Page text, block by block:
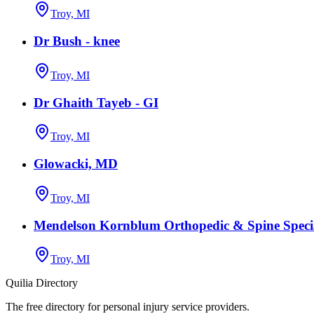
Troy, MI
Dr Bush - knee
Troy, MI
Dr Ghaith Tayeb - GI
Troy, MI
Glowacki, MD
Troy, MI
Mendelson Kornblum Orthopedic & Spine
Troy, MI
Quilia Directory
The free directory for personal injury service providers.